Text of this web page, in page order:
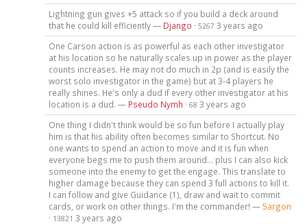
Lightning gun gives +5 attack so if you build a deck around
that he could kill efficiently — Django · 5267 3 years ago
One Carson action is as powerful as each other investigator
at his location so he naturally scales up in power as the player
counts increases. He may not do much in 2p (and is easily the
worst solo investigator in the game) but at 3-4 players he
really shines. He's only a dud if every other investigator at his
location is a dud. — Pseudo Nymh · 68 3 years ago
One thing I didn't think would be so fun before I actually play
him is that his ability often becomes similar to Shortcut. No
one wants to spend an action to move and it is fun when
everyone begs me to push them around... plus I can also kick
someone into the enemy to get the engage. This translate to
higher damage because they can spend 3 full actions to kill it.
I can follow and give Guidance (1), draw and wait to commit
cards, or work on other things. I'm the commander! —5argon
· 13821 3 years ago